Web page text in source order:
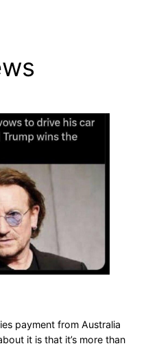
payment from Australia
it is that it’s more than